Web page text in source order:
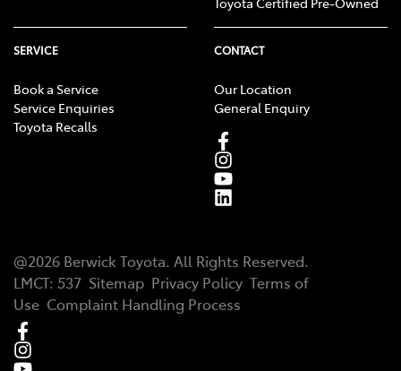
SERVICE
Book a Service
Service Enquiries
Toyota Recalls
CONTACT
Our Location
General Enquiry
@2026 Berwick Toyota. All Rights Reserved.
LMCT: 537 Sitemap Privacy Policy Terms of
Use Complaint Handling Process